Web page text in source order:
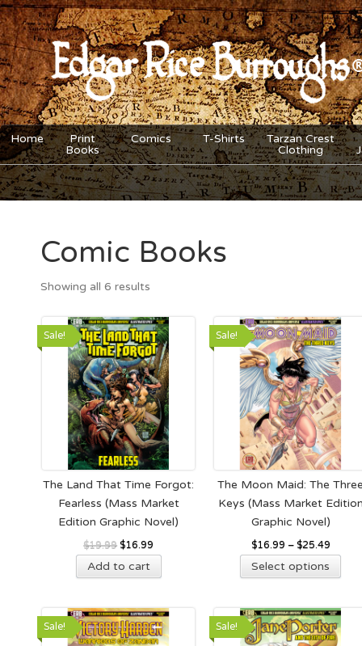
Home
Print
Books
Comics T-Shirts
Tarzan Crest
Clothing
Comic Books
Showing all 6 results
Sale!
The Land That Time Forgot:
Fearless (Mass Market
Edition Graphic Novel)
$19.99 Original
price
was:
$16.99
is:
Add to cart
Sale!
The Moon Maid: The
Keys (Mass Market
Graphic Novel)
$16.99 – $25.49
Select options
Sale! Sale!